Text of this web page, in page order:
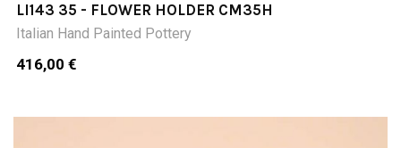
LI143 35 - FLOWER HOLDER CM35H
Italian Hand Painted Pottery
416,00 €